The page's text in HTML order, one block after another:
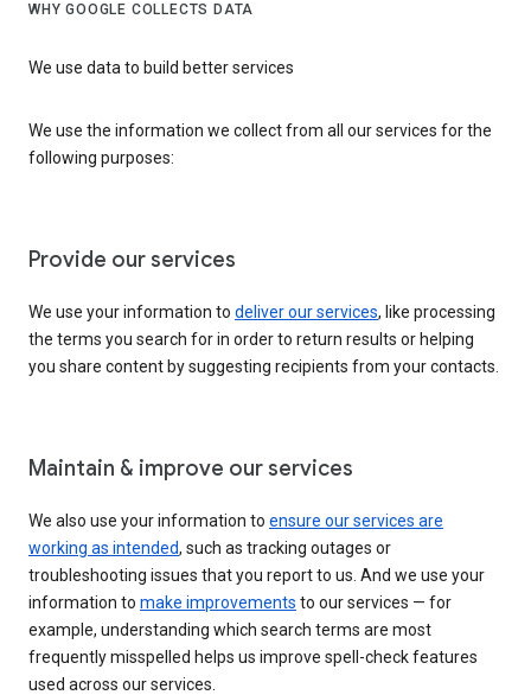
WHY GOOGLE COLLECTS DATA
We use data to build better services
We use the information we collect from all our services for the
following purposes:
Provide our services
We use your information to deliver our services, like processing
the terms you search for in order to return results or helping
you share content by suggesting recipients from your contacts.
Maintain & improve our services
We also use your information to ensure our services are
working as intended, such as tracking outages or
troubleshooting issues that you report to us. And we use your
information to make improvements to our services — for
example, understanding which search terms are most
frequently misspelled helps us improve spell-check features
used across our services.